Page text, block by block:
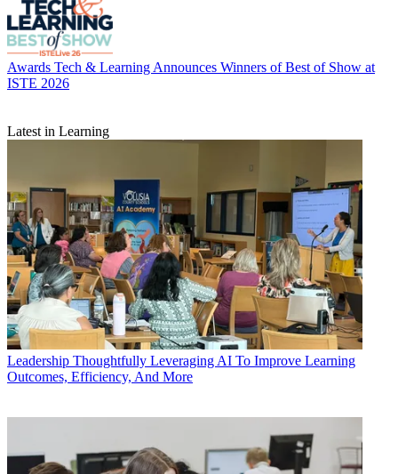
Awards Tech & Learning Announces Winners of Best of Show at
ISTE 2026
Latest in Learning
Leadership Thoughtfully Leveraging AI To Improve Learning
Outcomes, Efficiency, And More